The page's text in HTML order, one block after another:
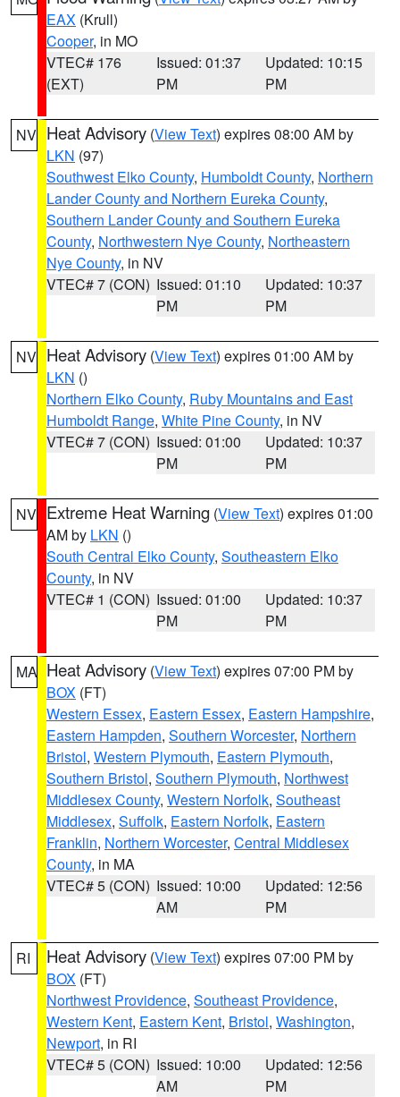
EAX (Krull)
Cooper, in MO
VTEC# 176
(EXT)
Issued: 01:37
PM
Updated: 10:15
PM
NV Heat Advisory (View Text) expires 08:00 AM by
LKN (97)
Southwest Elko County, Humboldt County, Northern
Lander County and Northern Eureka County,
Southern Lander County and Southern Eureka
County, Northwestern Nye County, Northeastern
Nye County, in NV
VTEC# 7 (CON) Issued: 01:10
PM
Updated: 10:37
PM
NV Heat Advisory (View Text) expires 01:00 AM by
LKN ()
Northern Elko County, Ruby Mountains and East
Humboldt Range, White Pine County, in NV
VTEC# 7 (CON) Issued: 01:00
PM
Updated: 10:37
PM
NV Extreme Heat Warning (View Text) expires 01:00
AM by LKN ()
South Central Elko County, Southeastern Elko
County, in NV
VTEC# 1 (CON) Issued: 01:00
PM
Updated: 10:37
PM
MA Heat Advisory (View Text) expires 07:00 PM by
BOX (FT)
Western Essex, Eastern Essex, Eastern Hampshire,
Eastern Hampden, Southern Worcester, Northern
Bristol, Western Plymouth, Eastern Plymouth,
Southern Bristol, Southern Plymouth, Northwest
Middlesex County, Western Norfolk, Southeast
Middlesex, Suffolk, Eastern Norfolk, Eastern
Franklin, Northern Worcester, Central Middlesex
County, in MA
VTEC# 5 (CON) Issued: 10:00
AM
Updated: 12:56
PM
RI Heat Advisory (View Text) expires 07:00 PM by
BOX (FT)
Northwest Providence, Southeast Providence,
Western Kent, Eastern Kent, Bristol, Washington,
Newport, in RI
VTEC# 5 (CON) Issued: 10:00
AM
Updated: 12:56
PM